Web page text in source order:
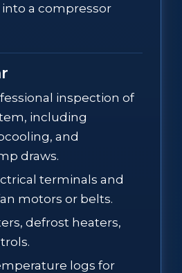
a compressor
inspection of
including
and
draws.
terminals and
motors or belts.
defrost heaters,
logs for